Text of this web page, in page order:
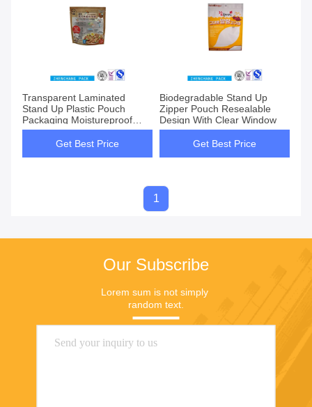
Transparent Laminated
Stand Up Plastic Pouch
Packaging Moistureproof
Sealable
Get Best Price
Biodegradable Stand Up
Zipper Pouch Resealable
Design With Clear Window
Get Best Price
1
Our Subscribe
Lorem sum is not simply
random text.